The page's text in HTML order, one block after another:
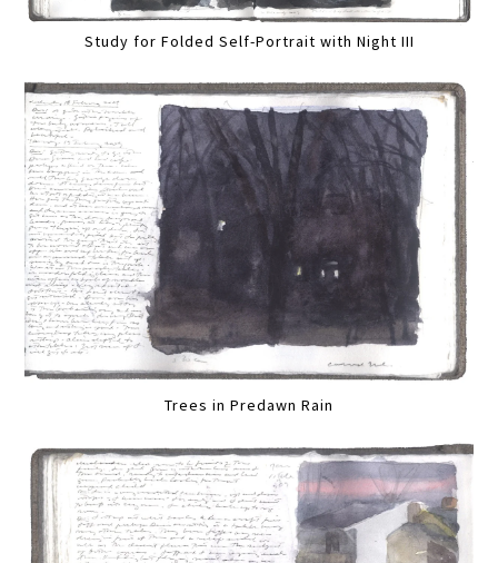
Study for Folded Self-Portrait with Night III
Trees in Predawn Rain